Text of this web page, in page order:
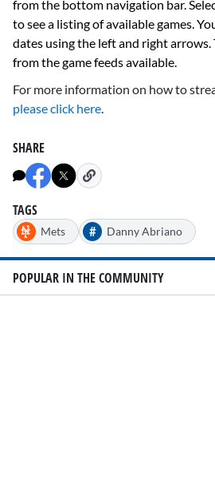
from the bottom navigation bar.
to see a listing of available games.
dates using the left and right arrows.
from the game feeds available.
For more information on how to
please click here.
SHARE
TAGS
Mets # Danny Abriano
POPULAR IN THE COMMUNITY